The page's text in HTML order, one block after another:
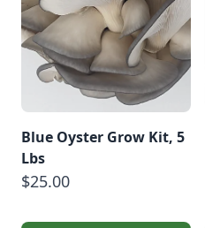
Blue Oyster Grow Kit, 5
Lbs
$25.00